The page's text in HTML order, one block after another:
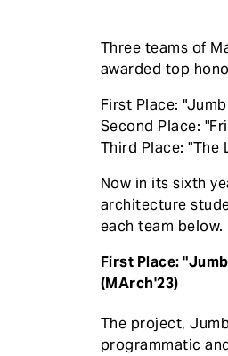
Three teams of
awarded top
First Place:
Second Place:
Third Place: "The
Now in its sixth
architecture
each team below.
First Place:
(MArch'23)
The project,
programmatic